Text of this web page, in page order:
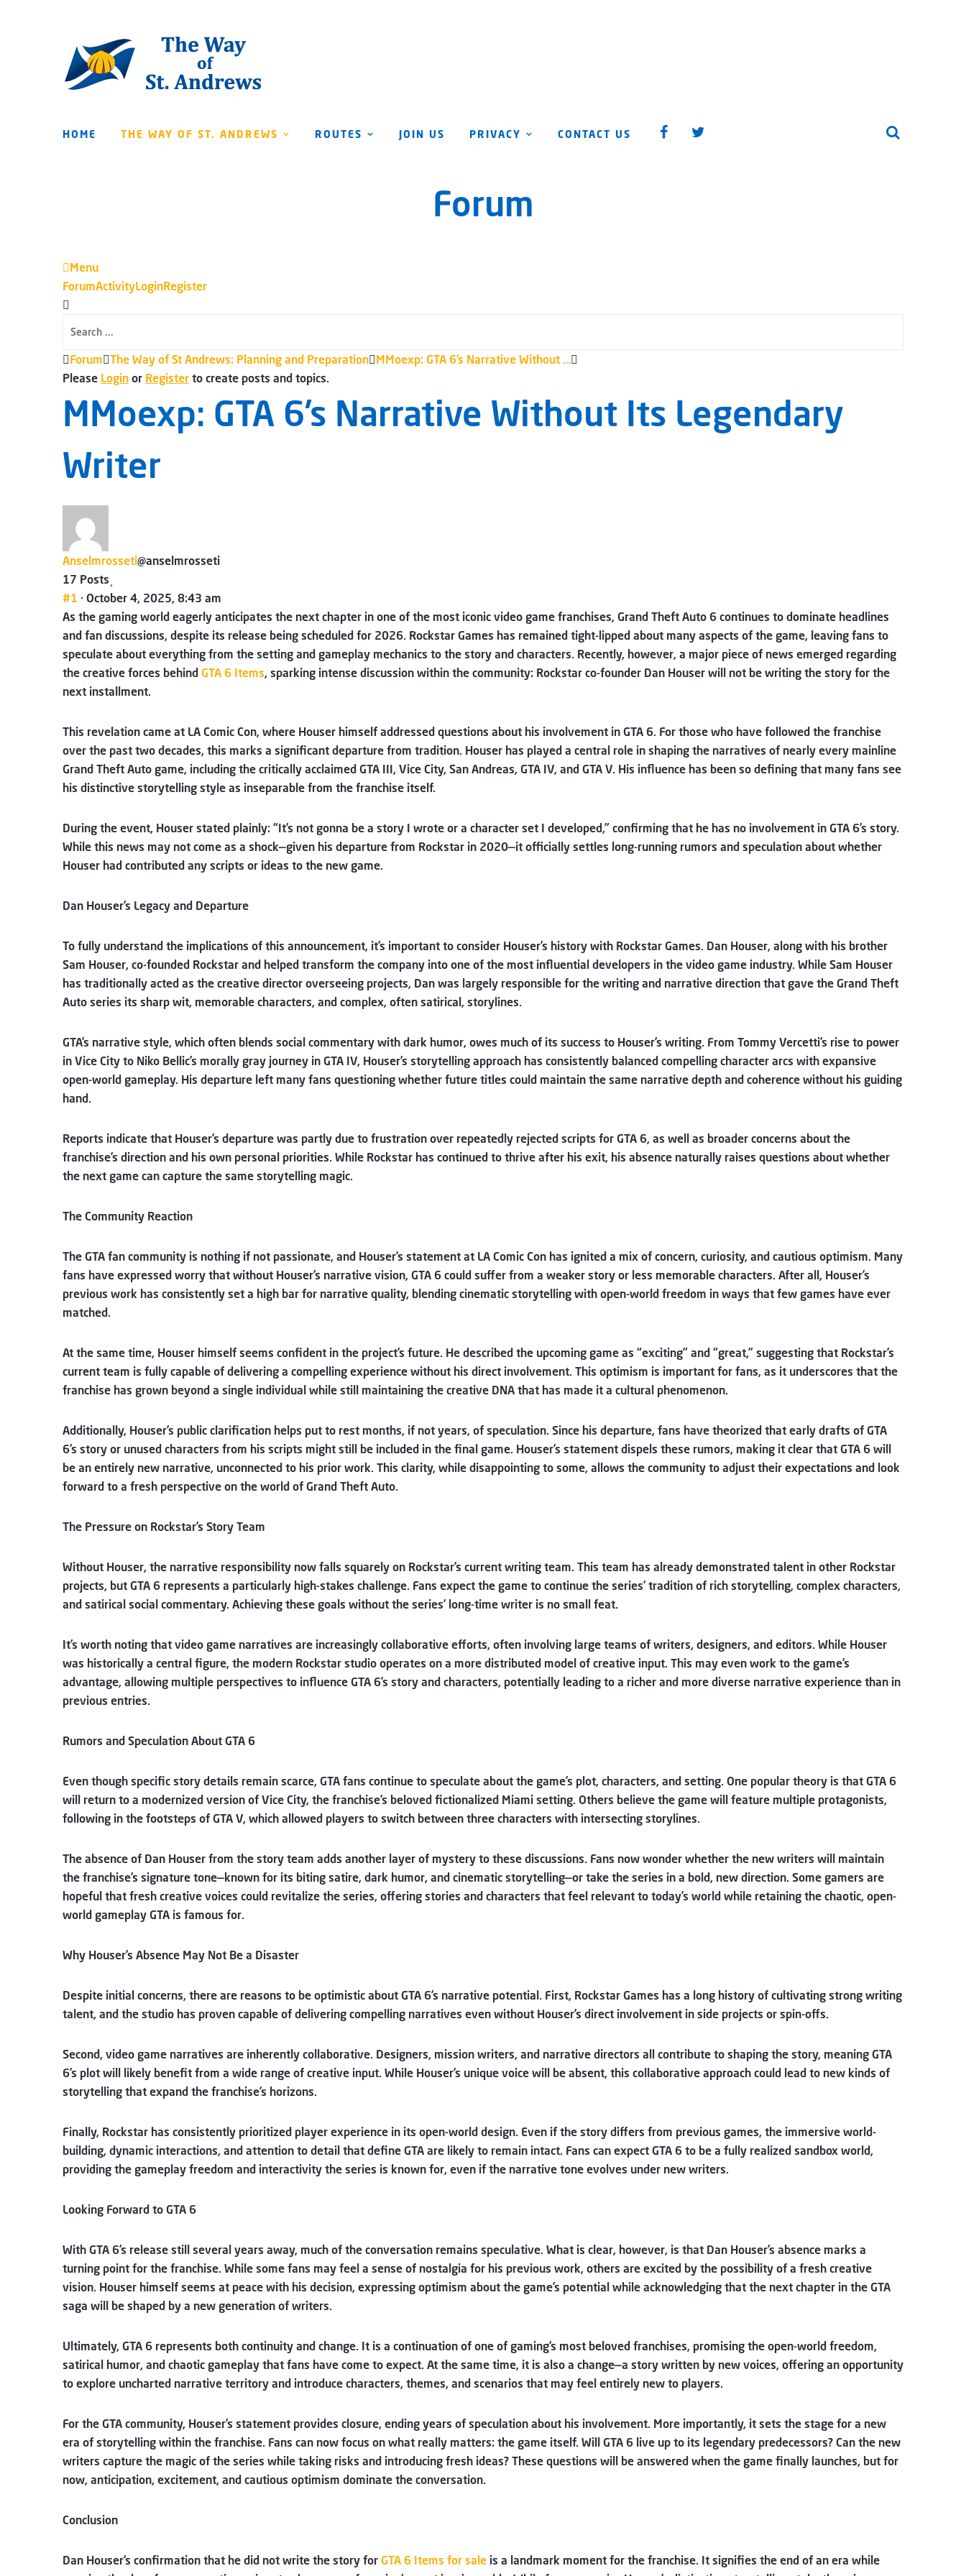
HOME THE WAY OF ST. ANDREWS ROUTES JOIN US PRIVACY CONTACT US
Forum
Menu
Forum
Navigation
ForumActivityLoginRegister
Forum
breadcrumbs
You
here:
Forum The Way of St Andrews: Planning and Preparation MMoexp: GTA 6’s Narrative Without …
Please Loginor Registerto create posts and topics.
MMoexp: GTA 6’s Narrative Without Its Legendary
Writer
Anselmrosseti@anselmrosseti
17 Posts
#1 · October 4, 2025, 8:43 am
As the gaming world eagerly anticipates the next chapter in one of the most iconic video game franchises, Grand Theft Auto 6 continues to dominate headlines
and fan discussions, despite its release being scheduled for 2026. Rockstar Games has remained tight-lipped about many aspects of the game, leaving fans to
speculate about everything from the setting and gameplay mechanics to the story and characters. Recently, however, a major piece of news emerged regarding
the creative forces behindGTA 6 Items, sparking intense discussion within the community: Rockstar co-founder Dan Houser will not be writing the story for the
next installment.
This revelation came at LA Comic Con, where Houser himself addressed questions about his involvement in GTA 6. For those who have followed the franchise
over the past two decades, this marks a significant departure from tradition. Houser has played a central role in shaping the narratives of nearly every mainline
Grand Theft Auto game, including the critically acclaimed GTA III, Vice City, San Andreas, GTA IV, and GTA V. His influence has been so defining that many fans see
his distinctive storytelling style as inseparable from the franchise itself.
During the event, Houser stated plainly: “It’s not gonna be a story I wrote or a character set I developed,” confirming that he has no involvement in GTA 6’s story.
While this news may not come as a shock—given his departure from Rockstar in 2020—it officially settles long-running rumors and speculation about whether
Houser had contributed any scripts or ideas to the new game.
Dan Houser’s Legacy and Departure
To fully understand the implications of this announcement, it’s important to consider Houser’s history with Rockstar Games. Dan Houser, along with his brother
Sam Houser, co-founded Rockstar and helped transform the company into one of the most influential developers in the video game industry. While Sam Houser
has traditionally acted as the creative director overseeing projects, Dan was largely responsible for the writing and narrative direction that gave the Grand Theft
Auto series its sharp wit, memorable characters, and complex, often satirical, storylines.
GTA’s narrative style, which often blends social commentary with dark humor, owes much of its success to Houser’s writing. From Tommy Vercetti’s rise to power
in Vice City to Niko Bellic’s morally gray journey in GTA IV, Houser’s storytelling approach has consistently balanced compelling character arcs with expansive
open-world gameplay. His departure left many fans questioning whether future titles could maintain the same narrative depth and coherence without his guiding
hand.
Reports indicate that Houser’s departure was partly due to frustration over repeatedly rejected scripts for GTA 6, as well as broader concerns about the
franchise’s direction and his own personal priorities. While Rockstar has continued to thrive after his exit, his absence naturally raises questions about whether
the next game can capture the same storytelling magic.
The Community Reaction
The GTA fan community is nothing if not passionate, and Houser’s statement at LA Comic Con has ignited a mix of concern, curiosity, and cautious optimism. Many
fans have expressed worry that without Houser’s narrative vision, GTA 6 could suffer from a weaker story or less memorable characters. After all, Houser’s
previous work has consistently set a high bar for narrative quality, blending cinematic storytelling with open-world freedom in ways that few games have ever
matched.
At the same time, Houser himself seems confident in the project’s future. He described the upcoming game as “exciting” and “great,” suggesting that Rockstar’s
current team is fully capable of delivering a compelling experience without his direct involvement. This optimism is important for fans, as it underscores that the
franchise has grown beyond a single individual while still maintaining the creative DNA that has made it a cultural phenomenon.
Additionally, Houser’s public clarification helps put to rest months, if not years, of speculation. Since his departure, fans have theorized that early drafts of GTA
6’s story or unused characters from his scripts might still be included in the final game. Houser’s statement dispels these rumors, making it clear that GTA 6 will
be an entirely new narrative, unconnected to his prior work. This clarity, while disappointing to some, allows the community to adjust their expectations and look
forward to a fresh perspective on the world of Grand Theft Auto.
The Pressure on Rockstar’s Story Team
Without Houser, the narrative responsibility now falls squarely on Rockstar’s current writing team. This team has already demonstrated talent in other Rockstar
projects, but GTA 6 represents a particularly high-stakes challenge. Fans expect the game to continue the series’ tradition of rich storytelling, complex characters,
and satirical social commentary. Achieving these goals without the series’ long-time writer is no small feat.
It’s worth noting that video game narratives are increasingly collaborative efforts, often involving large teams of writers, designers, and editors. While Houser
was historically a central figure, the modern Rockstar studio operates on a more distributed model of creative input. This may even work to the game’s
advantage, allowing multiple perspectives to influence GTA 6’s story and characters, potentially leading to a richer and more diverse narrative experience than in
previous entries.
Rumors and Speculation About GTA 6
Even though specific story details remain scarce, GTA fans continue to speculate about the game’s plot, characters, and setting. One popular theory is that GTA 6
will return to a modernized version of Vice City, the franchise’s beloved fictionalized Miami setting. Others believe the game will feature multiple protagonists,
following in the footsteps of GTA V, which allowed players to switch between three characters with intersecting storylines.
The absence of Dan Houser from the story team adds another layer of mystery to these discussions. Fans now wonder whether the new writers will maintain
the franchise’s signature tone—known for its biting satire, dark humor, and cinematic storytelling—or take the series in a bold, new direction. Some gamers are
hopeful that fresh creative voices could revitalize the series, offering stories and characters that feel relevant to today’s world while retaining the chaotic, open-
world gameplay GTA is famous for.
Why Houser’s Absence May Not Be a Disaster
Despite initial concerns, there are reasons to be optimistic about GTA 6’s narrative potential. First, Rockstar Games has a long history of cultivating strong writing
talent, and the studio has proven capable of delivering compelling narratives even without Houser’s direct involvement in side projects or spin-offs.
Second, video game narratives are inherently collaborative. Designers, mission writers, and narrative directors all contribute to shaping the story, meaning GTA
6’s plot will likely benefit from a wide range of creative input. While Houser’s unique voice will be absent, this collaborative approach could lead to new kinds of
storytelling that expand the franchise’s horizons.
Finally, Rockstar has consistently prioritized player experience in its open-world design. Even if the story differs from previous games, the immersive world-
building, dynamic interactions, and attention to detail that define GTA are likely to remain intact. Fans can expect GTA 6 to be a fully realized sandbox world,
providing the gameplay freedom and interactivity the series is known for, even if the narrative tone evolves under new writers.
Looking Forward to GTA 6
With GTA 6’s release still several years away, much of the conversation remains speculative. What is clear, however, is that Dan Houser’s absence marks a
turning point for the franchise. While some fans may feel a sense of nostalgia for his previous work, others are excited by the possibility of a fresh creative
vision. Houser himself seems at peace with his decision, expressing optimism about the game’s potential while acknowledging that the next chapter in the GTA
saga will be shaped by a new generation of writers.
Ultimately, GTA 6 represents both continuity and change. It is a continuation of one of gaming’s most beloved franchises, promising the open-world freedom,
satirical humor, and chaotic gameplay that fans have come to expect. At the same time, it is also a change—a story written by new voices, offering an opportunity
to explore uncharted narrative territory and introduce characters, themes, and scenarios that may feel entirely new to players.
For the GTA community, Houser’s statement provides closure, ending years of speculation about his involvement. More importantly, it sets the stage for a new
era of storytelling within the franchise. Fans can now focus on what really matters: the game itself. Will GTA 6 live up to its legendary predecessors? Can the new
writers capture the magic of the series while taking risks and introducing fresh ideas? These questions will be answered when the game finally launches, but for
now, anticipation, excitement, and cautious optimism dominate the conversation.
Conclusion
Dan Houser’s confirmation that he did not write the story forGTA 6 Items for sale is a landmark moment for the franchise. It signifies the end of an era while